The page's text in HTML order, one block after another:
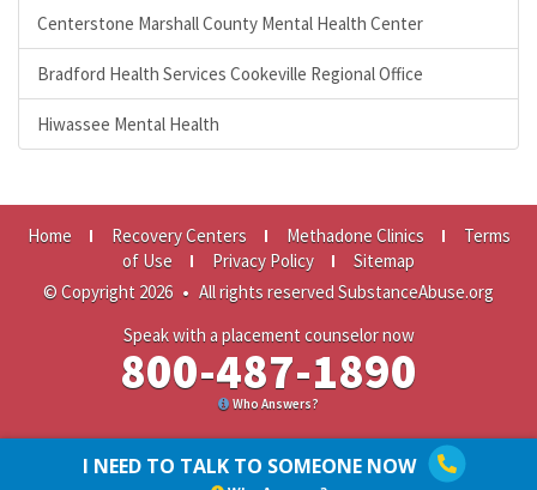
Centerstone Marshall County Mental Health Center
Bradford Health Services Cookeville Regional Office
Hiwassee Mental Health
Home Recovery Centers Methadone Clinics
Terms
of Use
Privacy Policy
Sitemap
© Copyright 2026 • All rights reserved SubstanceAbuse.org
Speak with a placement counselor now
800-487-1890
Who Answers?
I NEED TO TALK TO SOMEONE NOW